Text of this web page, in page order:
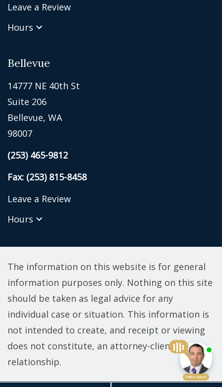
Leave a Review
Hours
Bellevue
14777 NE 40th St
Suite 206
Bellevue, WA
98007
(253) 465-9812
Fax: (253) 815-8458
Leave a Review
Hours
The information on this website is for general
information purposes only. Nothing on this site
should be taken as legal advice for any
individual case or situation. This information is
not intended to create, and receipt or viewing
does not constitute, an attorney-client
relationship.